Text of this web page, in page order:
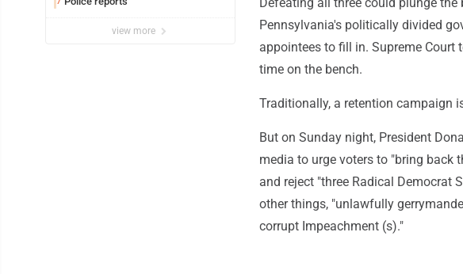
view more
Pennsylvania's politically divided
appointees to fill in. Supreme Court
time on the bench.
Traditionally, a retention campaign
But on Sunday night, President
media to urge voters to "bring back
and reject "three Radical Democrat
other things, "unlawfully
corrupt Impeachment (s)."